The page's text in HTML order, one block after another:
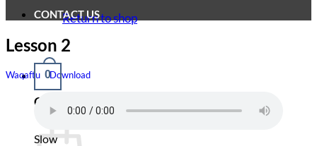
Return to shop
0
Cart
CONTACT US
Lesson 2
Waqaftu Download
Slow